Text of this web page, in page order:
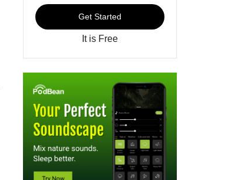
Get Started
It is Free